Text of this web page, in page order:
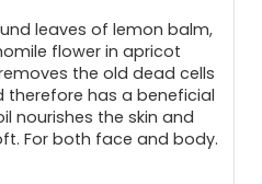
leaves of lemon balm,
flower in apricot
the old dead cells
therefore has a beneficial
nourishes the skin and
For both face and body.